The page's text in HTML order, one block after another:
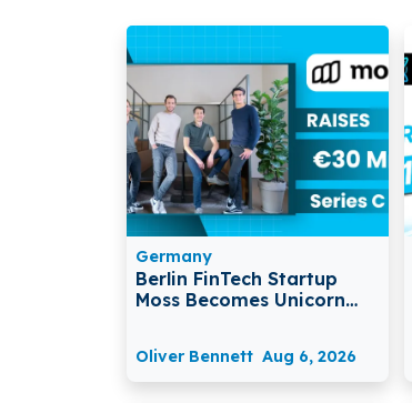
Germany
Berlin FinTech Startup
Moss Becomes Unicorn
Oliver Bennett Aug 6, 2026